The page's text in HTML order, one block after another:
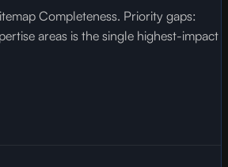
Completeness. Priority gaps:
areas is the single highest-impact